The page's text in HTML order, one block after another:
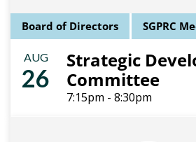
Board of Directors SGPRC
AUG
26
Strategic
Committee
7:15pm - 8:30pm